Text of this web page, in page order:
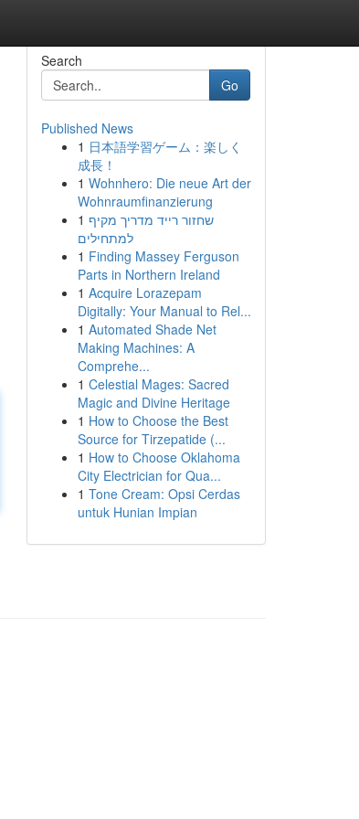
Search
Go
Published News
1 日本語学習ゲーム：楽しく
成長！
1 Wohnhero: Die neue Art der
Wohnraumfinanzierung
1 שחזור רייד מדריך מקיף
למתחילים
1 Finding Massey Ferguson
Parts in Northern Ireland
1 Acquire Lorazepam
Digitally: Your Manual to Rel...
1 Automated Shade Net
Making Machines: A
Comprehe...
1 Celestial Mages: Sacred
Magic and Divine Heritage
1 How to Choose the Best
Source for Tirzepatide (...
1 How to Choose Oklahoma
City Electrician for Qua...
1 Tone Cream: Opsi Cerdas
untuk Hunian Impian